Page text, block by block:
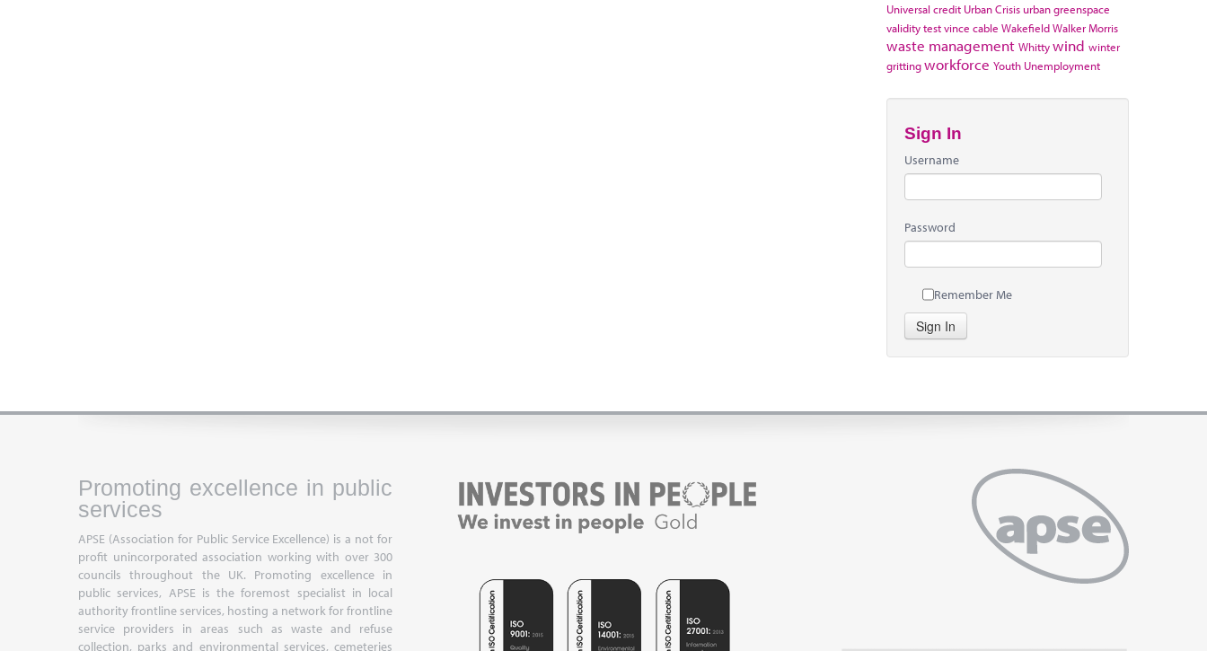
Universal credit Urban Crisis urban greenspace
validity testvince cable WakefieldWalker Morris
waste management Whittywind winter
grittingworkforce Youth Unemployment
Sign In
Username
Password
Remember Me
Sign In
Promoting excellence in public
services
APSE (Association for Public Service Excellence) is a not for
profit unincorporated association working with over 300
councils throughout the UK. Promoting excellence in
public services, APSE is the foremost specialist in local
authority frontline services, hosting a network for frontline
service providers in areas such as waste and refuse
collection, parks and environmental services, cemeteries